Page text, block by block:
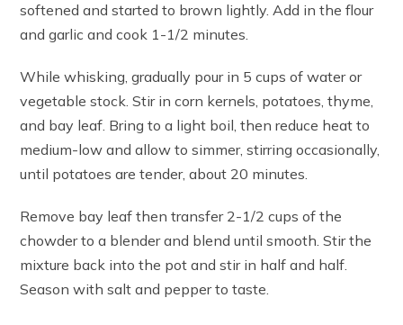
softened and started to brown lightly. Add in the flour
and garlic and cook 1-1/2 minutes.
While whisking, gradually pour in 5 cups of water or
vegetable stock. Stir in corn kernels, potatoes, thyme,
and bay leaf. Bring to a light boil, then reduce heat to
medium-low and allow to simmer, stirring occasionally,
until potatoes are tender, about 20 minutes.
Remove bay leaf then transfer 2-1/2 cups of the
chowder to a blender and blend until smooth. Stir the
mixture back into the pot and stir in half and half.
Season with salt and pepper to taste.